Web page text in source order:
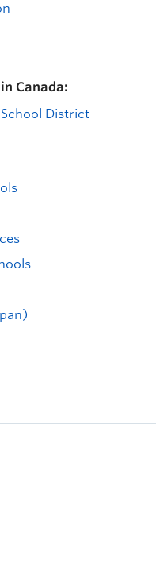
Canada:
District